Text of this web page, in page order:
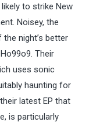
to strike New
Noisey, the
night’s better
Their
uses sonic
haunting for
latest EP that
is particularly